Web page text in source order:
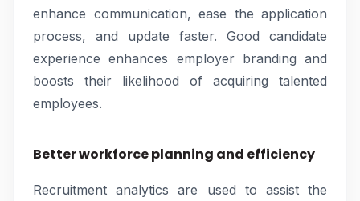
enhance communication, ease the application
process, and update faster. Good candidate
experience enhances employer branding and
boosts their likelihood of acquiring talented
employees.
Better workforce planning and efficiency
Recruitment analytics are used to assist the